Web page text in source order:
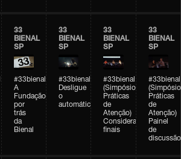
33
BIENAL
SP
#33bienal
A
Fundação
por
trás
da
Bienal
33
BIENAL
SP
#33bienal
Desligue
o
automático
33
BIENAL
SP
#33bienal
(Simpósio
Práticas
de
Atenção)
Considerações
finais
33
BIENAL
SP
#33bienal
(Simpósio
Práticas
de
Atenção)
Painel
de
discussão